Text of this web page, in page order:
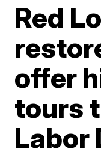
Red
offer
tours
Labor